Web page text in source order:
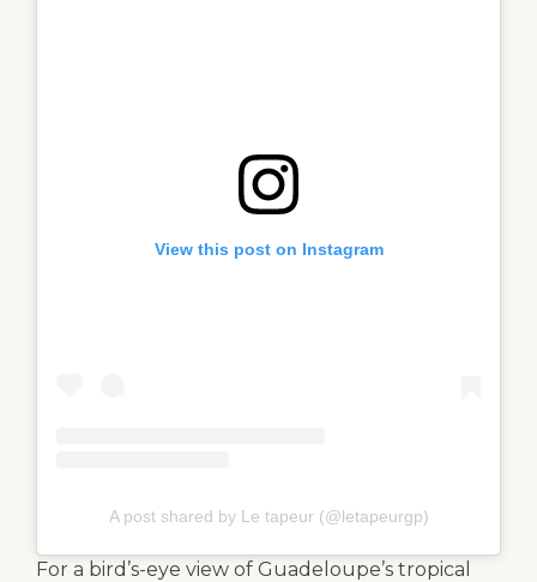
View this post on Instagram
A post shared by Le tapeur (@letapeurgp)
For a bird’s-eye view of Guadeloupe’s tropical